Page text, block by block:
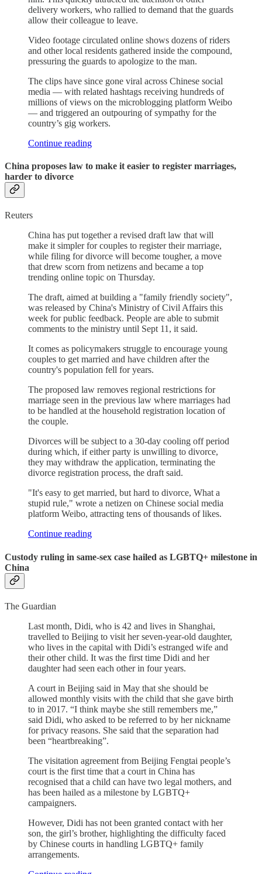
delivery workers, who rallied to demand that the guards
allow their colleague to leave.
Video footage circulated online shows dozens of riders
and other local residents gathered inside the compound,
pressuring the guards to apologize to the man.
The clips have since gone viral across Chinese social
media — with related hashtags receiving hundreds of
millions of views on the microblogging platform Weibo
— and triggered an outpouring of sympathy for the
country’s gig workers.
Continue reading
China proposes law to make it easier to register marriages,
harder to divorce
Reuters
China has put together a revised draft law that will
make it simpler for couples to register their marriage,
while filing for divorce will become tougher, a move
that drew scorn from netizens and became a top
trending online topic on Thursday.
The draft, aimed at building a "family friendly society",
was released by China's Ministry of Civil Affairs this
week for public feedback. People are able to submit
comments to the ministry until Sept 11, it said.
It comes as policymakers struggle to encourage young
couples to get married and have children after the
country's population fell for years.
The proposed law removes regional restrictions for
marriage seen in the previous law where marriages had
to be handled at the household registration location of
the couple.
Divorces will be subject to a 30-day cooling off period
during which, if either party is unwilling to divorce,
they may withdraw the application, terminating the
divorce registration process, the draft said.
"It's easy to get married, but hard to divorce, What a
stupid rule," wrote a netizen on Chinese social media
platform Weibo, attracting tens of thousands of likes.
Continue reading
Custody ruling in same-sex case hailed as LGBTQ+ milestone in
China
The Guardian
Last month, Didi, who is 42 and lives in Shanghai,
travelled to Beijing to visit her seven-year-old daughter,
who lives in the capital with Didi’s estranged wife and
their other child. It was the first time Didi and her
daughter had seen each other in four years.
A court in Beijing said in May that she should be
allowed monthly visits with the child that she gave birth
to in 2017. “I think maybe she still remembers me,”
said Didi, who asked to be referred to by her nickname
for privacy reasons. She said that the separation had
been “heartbreaking”.
The visitation agreement from Beijing Fengtai people’s
court is the first time that a court in China has
recognised that a child can have two legal mothers, and
has been hailed as a milestone by LGBTQ+
campaigners.
However, Didi has not been granted contact with her
son, the girl’s brother, highlighting the difficulty faced
by Chinese courts in handling LGBTQ+ family
arrangements.